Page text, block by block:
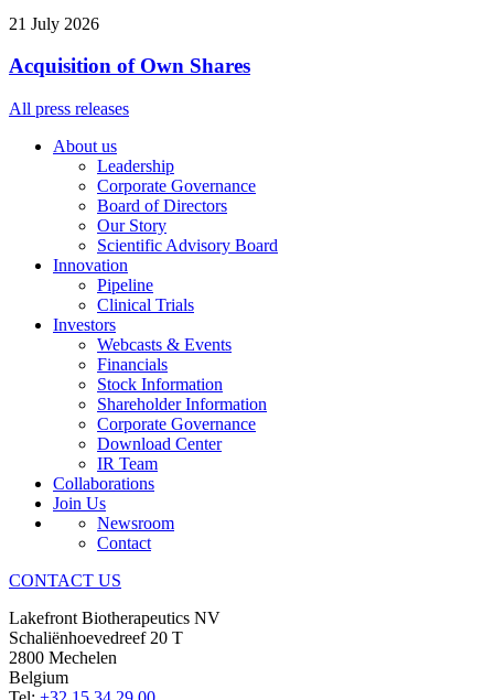
21 July 2026
Acquisition of Own Shares
All press releases
About us
Leadership
Corporate Governance
Board of Directors
Our Story
Scientific Advisory Board
Innovation
Pipeline
Clinical Trials
Investors
Webcasts & Events
Financials
Stock Information
Shareholder Information
Corporate Governance
Download Center
IR Team
Collaborations
Join Us
Newsroom
Contact
CONTACT US
Lakefront Biotherapeutics NV
Schaliënhoevedreef 20 T
2800 Mechelen
Belgium